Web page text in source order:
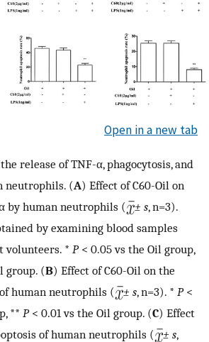
Open in a new tab
release of TNF-α, phagocytosis, and
neutrophils. (A) Effect of C60-Oil on
by human neutrophils (
± s, n=3).
by examining blood samples
volunteers. * P< 0.05 vs the Oil group,
group. (B) Effect of C60-Oil on the
human neutrophils (
± s, n=3). * P<
** P< 0.01 vs the Oil group. (C) Effect
of human neutrophils (
± s,